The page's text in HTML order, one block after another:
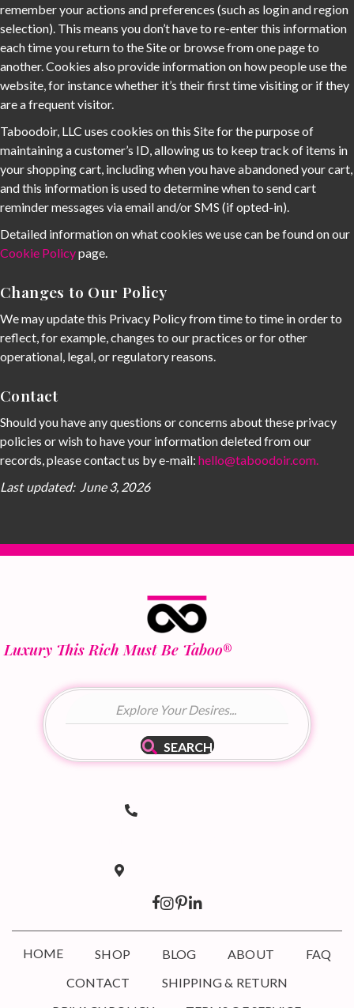
remember your actions and preferences (such as login and region
selection). This means you don’t have to re-enter this information
each time you return to the Site or browse from one page to
another. Cookies also provide information on how people use the
website, for instance whether it’s their first time visiting or if they
are a frequent visitor.
Taboodoir, LLC uses cookies on this Site for the purpose of
maintaining a customer’s ID, allowing us to keep track of items in
your shopping cart, including when you have abandoned your cart,
and this information is used to determine when to send cart
reminder messages via email and/or SMS (if opted-in).
Detailed information on what cookies we use can be found on our
Cookie Policypage.
Changes to Our Policy
We may update this Privacy Policy from time to time in order to
reflect, for example, changes to our practices or for other
operational, legal, or regulatory reasons.
Contact
Should you have any questions or concerns about these privacy
policies or wish to have your information deleted from our
records, please contact us by e-mail: hello@taboodoir.com.
Last updated: June 3, 2026
Luxury This Rich Must Be Taboo®
SEARCH
Telephone Number
Location
HOME SHOP BLOG ABOUT
FAQ
CONTACT
SHIPPING & RETURN